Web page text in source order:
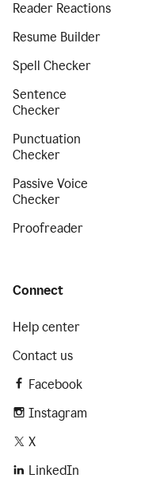
Reader Reactions
Resume Builder
Spell Checker
Sentence
Checker
Punctuation
Checker
Passive Voice
Checker
Proofreader
Connect
Help center
Contact us
Facebook
Instagram
X
LinkedIn